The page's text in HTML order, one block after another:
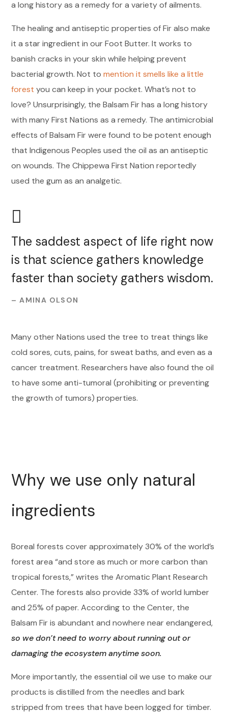
a long history as a remedy for a variety of ailments.
The healing and antiseptic properties of Fir also make
it a star ingredient in our Foot Butter. It works to
banish cracks in your skin while helping prevent
bacterial growth. Not tomention it smells like a little
forest you can keep in your pocket. What’s not to
love? Unsurprisingly, the Balsam Fir has a long history
with many First Nations as a remedy. The antimicrobial
effects of Balsam Fir were found to be potent enough
that Indigenous Peoples used the oil as an antiseptic
on wounds. The Chippewa First Nation reportedly
used the gum as an analgetic.
The saddest aspect of life right now
is that science gathers knowledge
faster than society gathers wisdom.
– AMINA OLSON
Many other Nations used the tree to treat things like
cold sores, cuts, pains, for sweat baths, and even as a
cancer treatment. Researchers have also found the oil
to have some anti-tumoral (prohibiting or preventing
the growth of tumors) properties.
Why we use only natural
ingredients
Boreal forests cover approximately 30% of the world’s
forest area “and store as much or more carbon than
tropical forests,” writes the Aromatic Plant Research
Center. The forests also provide 33% of world lumber
and 25% of paper. According to the Center, the
Balsam Fir is abundant and nowhere near endangered,
so we don’t need to worry about running out or
damaging the ecosystem anytime soon.
More importantly, the essential oil we use to make our
products is distilled from the needles and bark
stripped from trees that have been logged for timber.